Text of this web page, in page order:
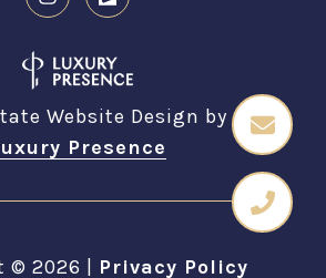
Website Design by
Presence
© 2026 Privacy Policy